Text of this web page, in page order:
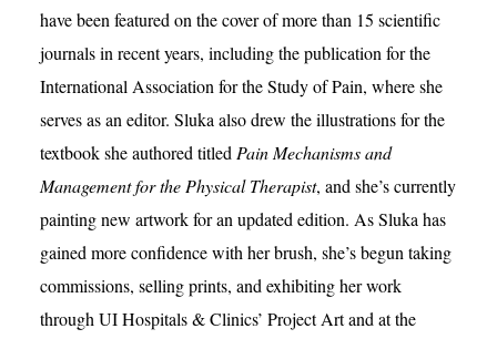
have been featured on the cover of more than 15 scientific
journals in recent years, including the publication for the
International Association for the Study of Pain, where she
serves as an editor. Sluka also drew the illustrations for the
textbook she authored titled Pain Mechanisms and
Management for the Physical Therapist, and she’s currently
painting new artwork for an updated edition. As Sluka has
gained more confidence with her brush, she’s begun taking
commissions, selling prints, and exhibiting her work
through UI Hospitals & Clinics’ Project Art and at the